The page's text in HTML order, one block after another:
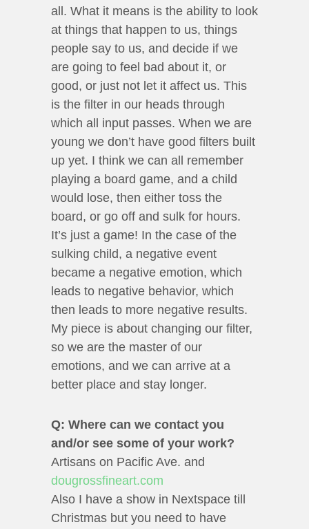
all. What it means is the ability to look
at things that happen to us, things
people say to us, and decide if we
are going to feel bad about it, or
good, or just not let it affect us. This
is the filter in our heads through
which all input passes. When we are
young we don’t have good filters built
up yet. I think we can all remember
playing a board game, and a child
would lose, then either toss the
board, or go off and sulk for hours.
It’s just a game! In the case of the
sulking child, a negative event
became a negative emotion, which
leads to negative behavior, which
then leads to more negative results.
My piece is about changing our filter,
so we are the master of our
emotions, and we can arrive at a
better place and stay longer.
Q: Where can we contact you
and/or see some of your work?
Artisans on Pacific Ave. and
dougrossfineart.com
Also I have a show in Nextspace till
Christmas but you need to have